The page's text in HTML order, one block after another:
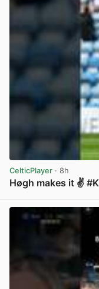
CelticPlayer · 8h
Høgh makes it ✌️